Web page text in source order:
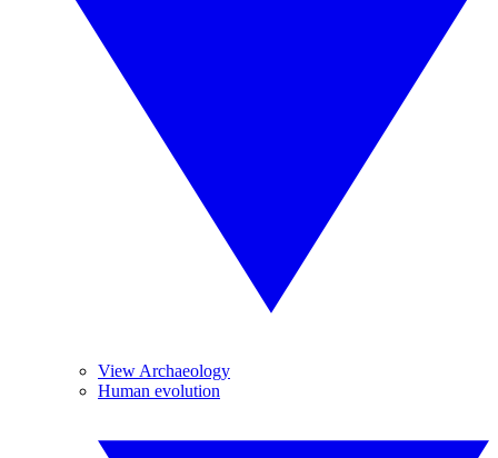
View Archaeology
Human evolution